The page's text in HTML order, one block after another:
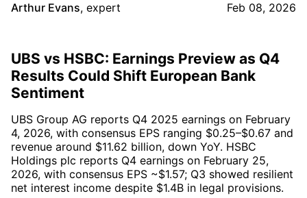
Arthur Evans, expert Feb 08, 2026
UBS vs HSBC: Earnings Preview as Q4
Results Could Shift European Bank
Sentiment
UBS Group AG reports Q4 2025 earnings on February
4, 2026, with consensus EPS ranging $0.25–$0.67 and
revenue around $11.62 billion, down YoY. HSBC
Holdings plc reports Q4 earnings on February 25,
2026, with consensus EPS ~$1.57; Q3 showed resilient
net interest income despite $1.4B in legal provisions.